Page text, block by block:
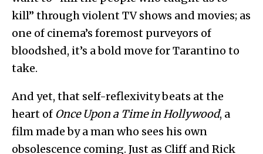
kill” through violent TV shows and movies; as
one of cinema’s foremost purveyors of
bloodshed, it’s a bold move for Tarantino to
take.
And yet, that self-reflexivity beats at the
heart of Once Upon a Time in Hollywood, a
film made by a man who sees his own
obsolescence coming. Just as Cliff and Rick